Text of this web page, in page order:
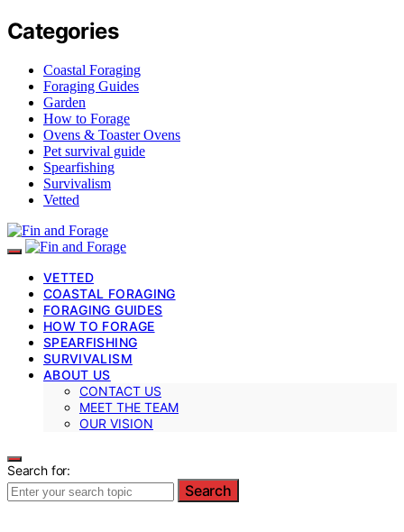
Categories
Coastal Foraging
Foraging Guides
Garden
How to Forage
Ovens & Toaster Ovens
Pet survival guide
Spearfishing
Survivalism
Vetted
VETTED
COASTAL FORAGING
FORAGING GUIDES
HOW TO FORAGE
SPEARFISHING
SURVIVALISM
ABOUT US
CONTACT US
MEET THE TEAM
OUR VISION
Search for:
Search